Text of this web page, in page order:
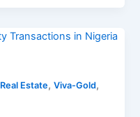
Real Estate,Viva-Gold,